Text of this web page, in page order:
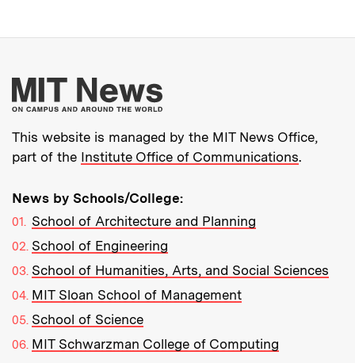
More about MIT
This website is managed by the MIT News Office,
part of the Institute Office of Communications.
News by Schools/College:
School of Architecture and Planning
School of Engineering
School of Humanities, Arts, and Social Sciences
MIT Sloan School of Management
School of Science
MIT Schwarzman College of Computing